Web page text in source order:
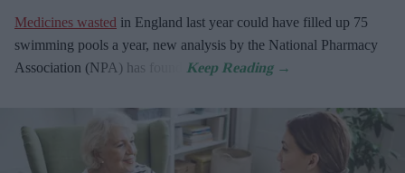
Medicines wasted in England last year could have filled up 75
swimming pools a year, new analysis by the National Pharmacy
Association (NPA) has found.